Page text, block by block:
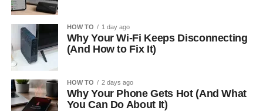
HOW TO 1 day ago
Why Your Wi-Fi Keeps Disconnecting
(And How to Fix It)
HOW TO 2 days ago
Why Your Phone Gets Hot (And What
You Can Do About It)